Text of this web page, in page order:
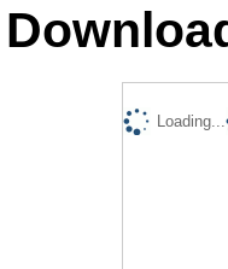
Loading...